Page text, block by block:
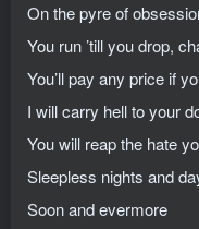
On the pyre of
You run ’till you drop,
You’ll pay any price if
I will carry hell to your
You will reap the hate
Sleepless nights and
Soon and evermore